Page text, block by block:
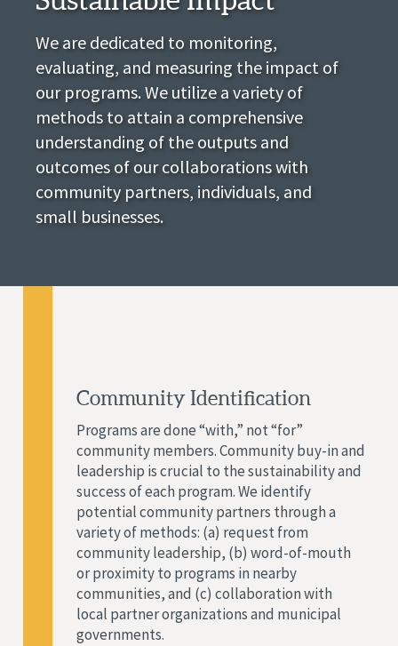
We are dedicated to monitoring,
evaluating, and measuring the impact of
our programs. We utilize a variety of
methods to attain a comprehensive
understanding of the outputs and
outcomes of our collaborations with
community partners, individuals, and
small businesses.
Community Identification
Programs are done “with,” not “for”
community members. Community buy-in and
leadership is crucial to the sustainability and
success of each program. We identify
potential community partners through a
variety of methods: (a) request from
community leadership, (b) word-of-mouth
or proximity to programs in nearby
communities, and (c) collaboration with
local partner organizations and municipal
governments.